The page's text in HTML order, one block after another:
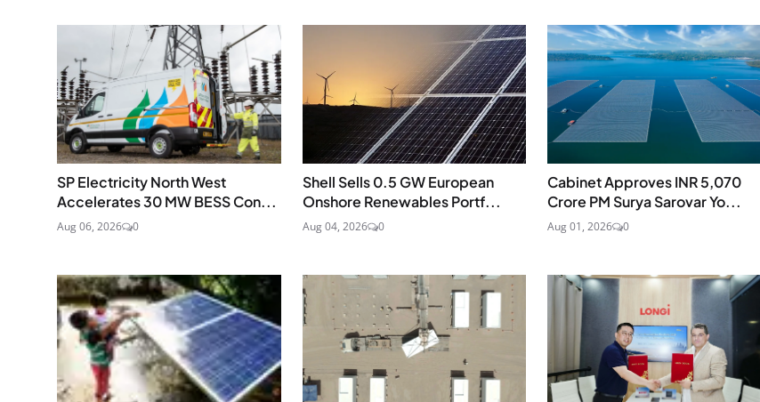
SP Electricity North West
Accelerates 30 MW BESS Con...
Aug 06, 2026 0
Shell Sells 0.5 GW European
Onshore Renewables Portf...
Aug 04, 2026 0
Cabinet Approves INR 5,070
Crore PM Surya Sarovar Yo...
Aug 01, 2026 0